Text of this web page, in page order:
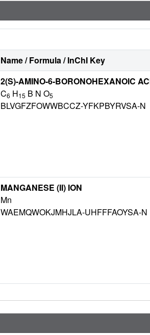
Name / Formula / InChI Key
2(S)-AMINO-6-BORONOHEXANOIC
C6 H15 B N O5
BLVGFZFOWWBCCZ-YFKPBYRVSA-N
MANGANESE (II) ION
Mn
WAEMQWOKJMHJLA-UHFFFAOYSA-N